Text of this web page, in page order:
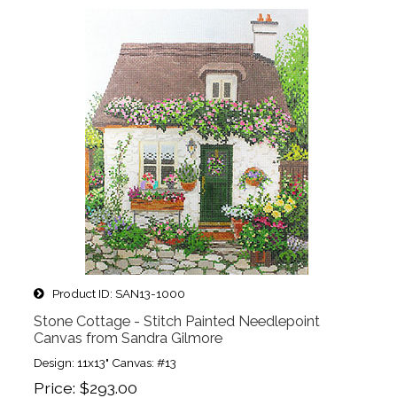
Product ID SAN13-1000
Stone Cottage - Stitch Painted Needlepoint
Canvas from Sandra Gilmore
Design: 11x13" Canvas: #13
Price $293.00